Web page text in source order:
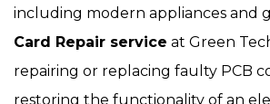
including modern appliances and
Card Repair service at Green
repairing or replacing faulty PCB
restoring the functionality of an